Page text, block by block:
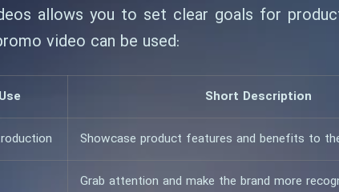
allows you to set clear goals for
video can be used:
Short Description
Showcase product features and benefits to
Grab attention and make the brand more